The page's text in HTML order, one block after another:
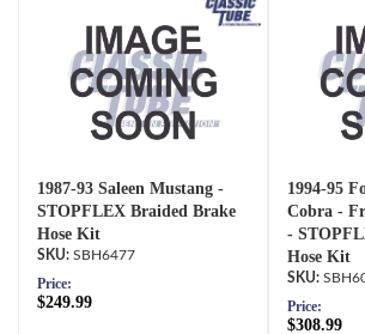
1987-93 Saleen Mustang -
STOPFLEX Braided Brake
Hose Kit
SBH6477
Price:
$249.99
1994-95
Cobra -
-
Hose Kit
Price:
$308.99